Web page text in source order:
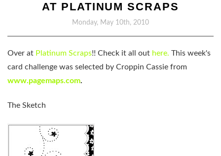
AT PLATINUM SCRAPS
Monday, May 10th, 2010
Over at Platinum Scraps!! Check it all out here. This week's
card challenge was selected by Croppin Cassie from
www.pagemaps.com.
The Sketch